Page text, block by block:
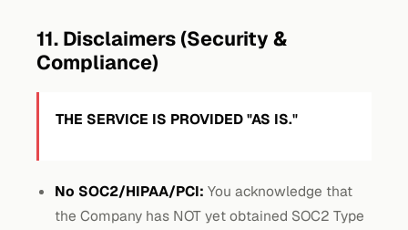
11. Disclaimers (Security &
Compliance)
THE SERVICE IS PROVIDED "AS IS."
No SOC2/HIPAA/PCI: You acknowledge that
the Company has NOT yet obtained SOC2 Type